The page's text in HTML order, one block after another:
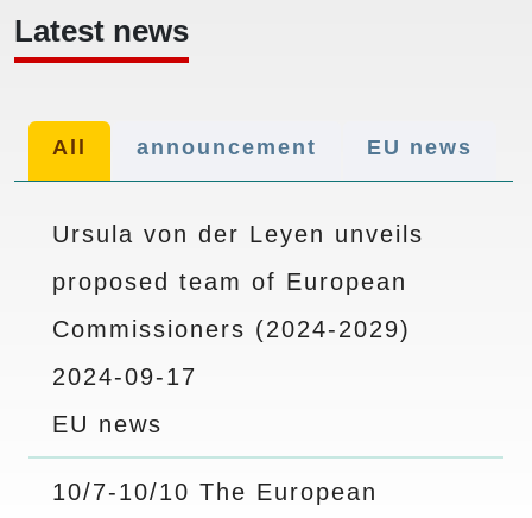
Latest news
All announcement EU news
Ursula von der Leyen unveils
proposed team of European
Commissioners (2024-2029)
2024-09-17
EU news
10/7-10/10 The European